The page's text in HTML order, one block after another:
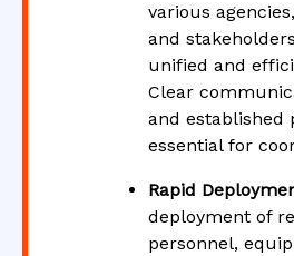
various
and
unified and
Clear
and established
essential for
Rapid
deployment of
personnel,